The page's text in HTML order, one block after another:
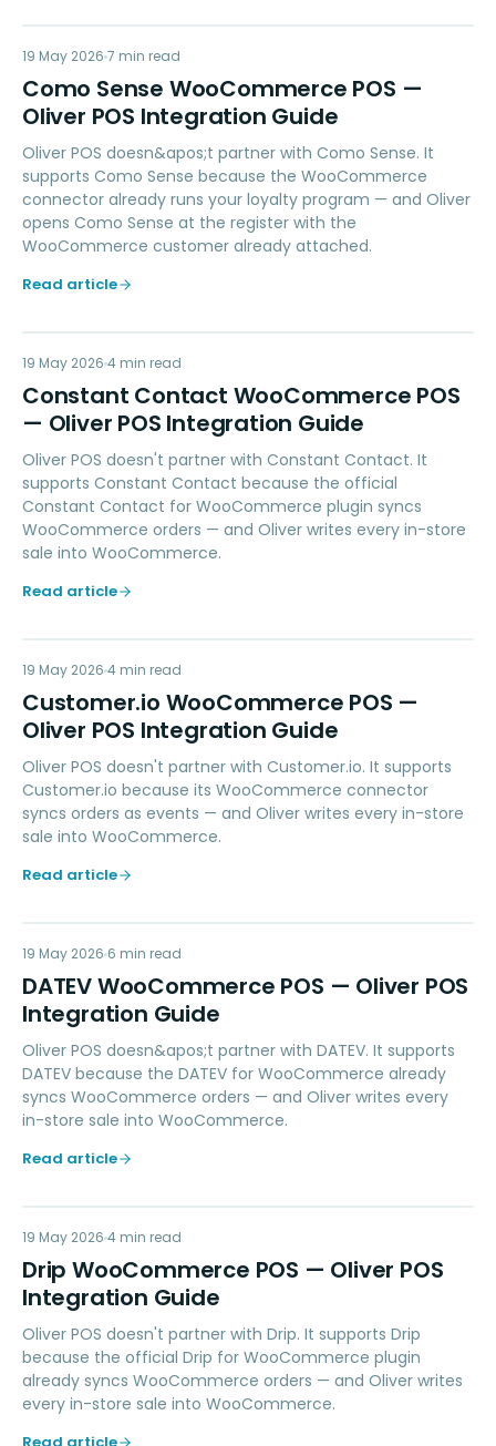
CS
LOYALTY
19 May 2026 7 min read
Como Sense WooCommerce POS —
Oliver POS Integration Guide
Oliver POS doesn&apos;t partner with Como Sense. It
supports Como Sense because the WooCommerce
connector already runs your loyalty program — and Oliver
opens Como Sense at the register with the
WooCommerce customer already attached.
Read article
CC
MARKETING
19 May 2026 4 min read
Constant Contact WooCommerce POS
— Oliver POS Integration Guide
Oliver POS doesn't partner with Constant Contact. It
supports Constant Contact because the official
Constant Contact for WooCommerce plugin syncs
WooCommerce orders — and Oliver writes every in-store
sale into WooCommerce.
Read article
CI
MARKETING
19 May 2026 4 min read
Customer.io WooCommerce POS —
Oliver POS Integration Guide
Oliver POS doesn't partner with Customer.io. It supports
Customer.io because its WooCommerce connector
syncs orders as events — and Oliver writes every in-store
sale into WooCommerce.
Read article
DW
ACCOUNTING
19 May 2026 6 min read
DATEV WooCommerce POS — Oliver POS
Integration Guide
Oliver POS doesn&apos;t partner with DATEV. It supports
DATEV because the DATEV for WooCommerce already
syncs WooCommerce orders — and Oliver writes every
in-store sale into WooCommerce.
Read article
DW
MARKETING
19 May 2026 4 min read
Drip WooCommerce POS — Oliver POS
Integration Guide
Oliver POS doesn't partner with Drip. It supports Drip
because the official Drip for WooCommerce plugin
already syncs WooCommerce orders — and Oliver writes
every in-store sale into WooCommerce.